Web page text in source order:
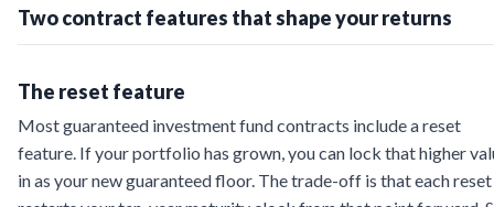
Two contract features that shape your returns
The reset feature
Most guaranteed investment fund contracts include a reset
feature. If your portfolio has grown, you can lock that higher
in as your new guaranteed floor. The trade-off is that each reset